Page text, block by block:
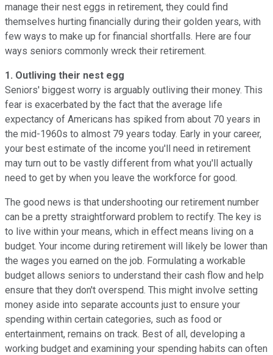
manage their nest eggs in retirement, they could find
themselves hurting financially during their golden years, with
few ways to make up for financial shortfalls. Here are four
ways seniors commonly wreck their retirement.
1. Outliving their nest egg
Seniors' biggest worry is arguably outliving their money. This
fear is exacerbated by the fact that the average life
expectancy of Americans has spiked from about 70 years in
the mid-1960s to almost 79 years today. Early in your career,
your best estimate of the income you'll need in retirement
may turn out to be vastly different from what you'll actually
need to get by when you leave the workforce for good.
The good news is that undershooting our retirement number
can be a pretty straightforward problem to rectify. The key is
to live within your means, which in effect means living on a
budget. Your income during retirement will likely be lower than
the wages you earned on the job. Formulating a workable
budget allows seniors to understand their cash flow and help
ensure that they don't overspend. This might involve setting
money aside into separate accounts just to ensure your
spending within certain categories, such as food or
entertainment, remains on track. Best of all, developing a
working budget and examining your spending habits can often